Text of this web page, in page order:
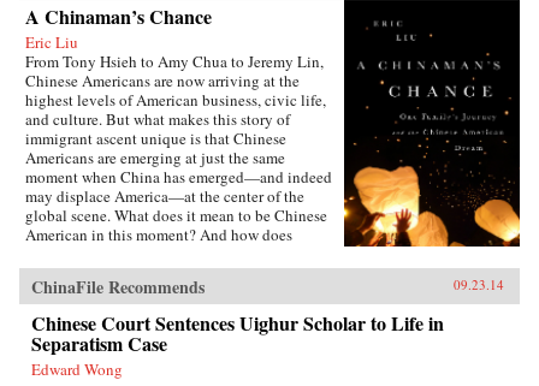
A Chinaman’s Chance
Eric Liu
From Tony Hsieh to Amy Chua to Jeremy Lin,
Chinese Americans are now arriving at the
highest levels of American business, civic life,
and culture. But what makes this story of
immigrant ascent unique is that Chinese
Americans are emerging at just the same
moment when China has emerged—and indeed
may displace America—at the center of the
global scene. What does it mean to be Chinese
American in this moment? And how does
what an American is and will be? In many ways,
Chinese Americans today are exemplars of the
American Dream: during a crowded century and
a half, this community has gone from
indentured servitude, second-class status and
outright exclusion to economic and social
ChinaFile Recommends 09.23.14
Chinese Court Sentences Uighur Scholar to Life in
Separatism Case
Edward Wong